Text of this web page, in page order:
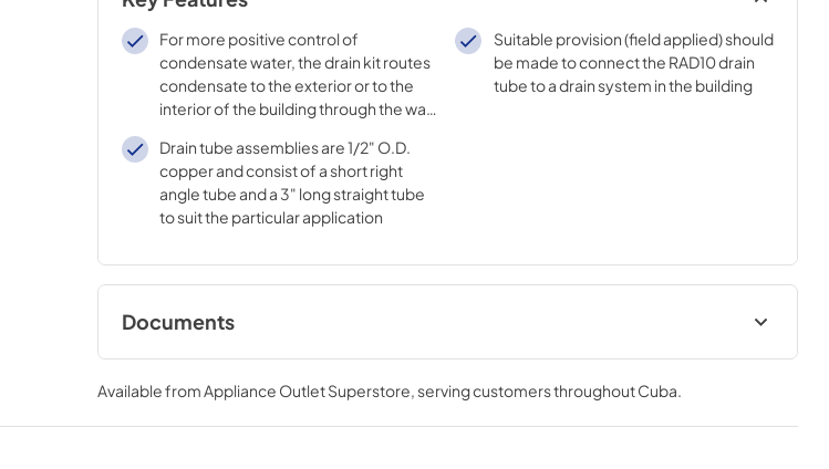
For more positive control of
condensate water, the drain kit routes
condensate to the exterior or to the
interior of the building through the wall
Suitable provision (field applied) should
be made to connect the RAD10 drain
tube to a drain system in the building
Drain tube assemblies are 1/2" O.D.
copper and consist of a short right
angle tube and a 3" long straight tube
to suit the particular application
Documents
Installation Instructions for
RAD10
View|Download
Available from Appliance Outlet Superstore , serving customers throughoutCuba